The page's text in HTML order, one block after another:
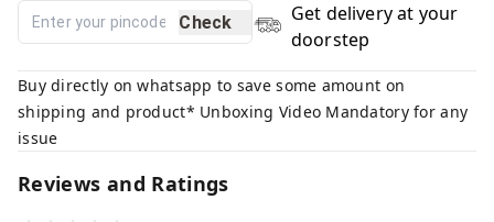
Check
Get delivery at your
doorstep
Buy directly on whatsapp to save some amount on
shipping and product* Unboxing Video Mandatory for any
issue
Reviews and Ratings